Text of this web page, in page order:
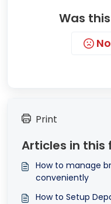
Was
No
Print
Articles in this
How to manage
conveniently
How to Setup